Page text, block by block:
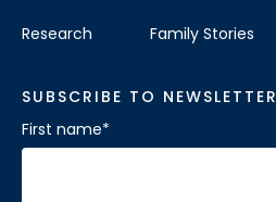
Research Family Stories
SUBSCRIBE TO NEWSLETTER
First name*